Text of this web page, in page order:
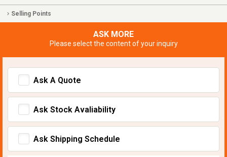
Selling Points
ASK MORE
Please select the content of your inquiry
Ask A Quote
Ask Stock Avaliability
Ask Shipping Schedule